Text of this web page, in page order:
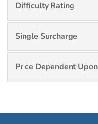
Difficulty Rating
Single Surcharge
Price Dependent Upon